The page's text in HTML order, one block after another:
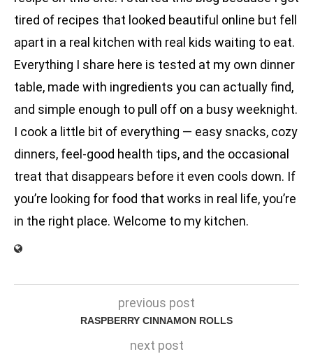
tired of recipes that looked beautiful online but fell
apart in a real kitchen with real kids waiting to eat.
Everything I share here is tested at my own dinner
table, made with ingredients you can actually find,
and simple enough to pull off on a busy weeknight.
I cook a little bit of everything — easy snacks, cozy
dinners, feel-good health tips, and the occasional
treat that disappears before it even cools down. If
you’re looking for food that works in real life, you’re
in the right place. Welcome to my kitchen.
previous post
RASPBERRY CINNAMON ROLLS
next post